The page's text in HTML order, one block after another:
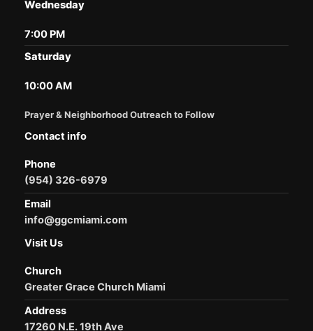
Wednesday
7:00 PM
Saturday
10:00 AM
Prayer & Neighborhood Outreach to Follow
Contact info
Phone
(954) 326-6979
Email
info@ggcmiami.com
Visit Us
Church
Greater Grace Church Miami
Address
17260 N.E. 19th Ave